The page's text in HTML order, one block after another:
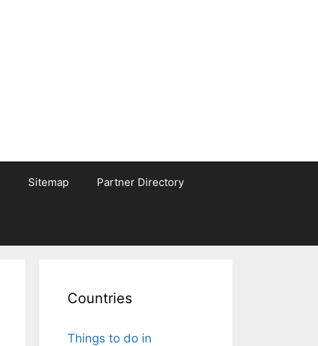
Sitemap Partner Directory
Countries
Things to do in